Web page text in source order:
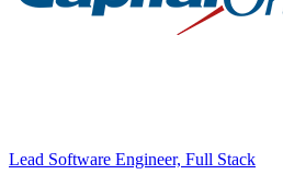
Lead Software Engineer, Full Stack